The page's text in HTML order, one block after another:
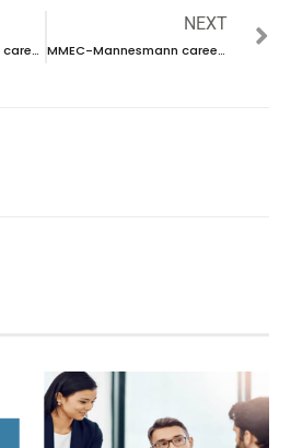
Super care Pharmacy career 2023 – New Interview Announced
NEXT
MMEC-Mannesmann career 2023 – New vacancies Announced